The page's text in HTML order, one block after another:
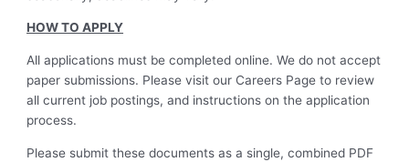
HOW TO APPLY
All applications must be completed online. We do not accept
paper submissions. Please visit our Careers Page to review
all current job postings, and instructions on the application
process.
Please submit these documents as a single, combined PDF